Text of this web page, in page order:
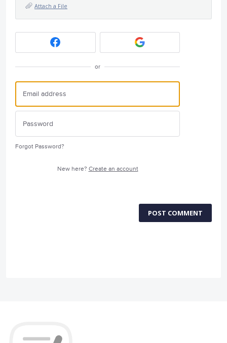
Attach a File
or
Forgot Password?
New here? Create an account
POST COMMENT